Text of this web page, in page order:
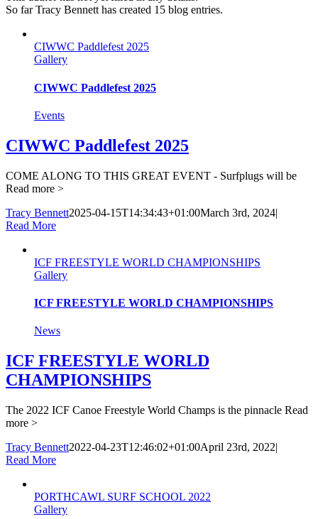
So far Tracy Bennett has created 15 blog entries.
CIWWC Paddlefest 2025
Gallery
CIWWC Paddlefest 2025
Events
CIWWC Paddlefest 2025
COME ALONG TO THIS GREAT EVENT - Surfplugs will be
Read more >
Tracy Bennett2025-04-15T14:34:43+01:00March 3rd, 2024|
Read More
ICF FREESTYLE WORLD CHAMPIONSHIPS
Gallery
ICF FREESTYLE WORLD CHAMPIONSHIPS
News
ICF FREESTYLE WORLD
CHAMPIONSHIPS
The 2022 ICF Canoe Freestyle World Champs is the pinnacle Read
more >
Tracy Bennett2022-04-23T12:46:02+01:00April 23rd, 2022|
Read More
PORTHCAWL SURF SCHOOL 2022
Gallery